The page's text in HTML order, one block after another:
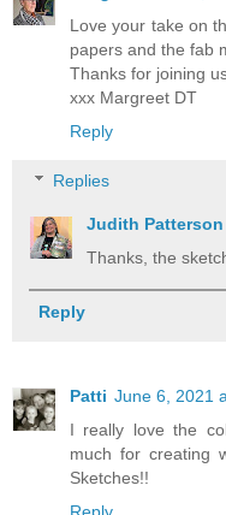
Love your take on
papers and the fab
Thanks for joining
xxx Margreet DT
Reply
Replies
Judith Patterson
Thanks, the
Reply
Patti June 6, 2021
I really love the
much for creating
Sketches!!